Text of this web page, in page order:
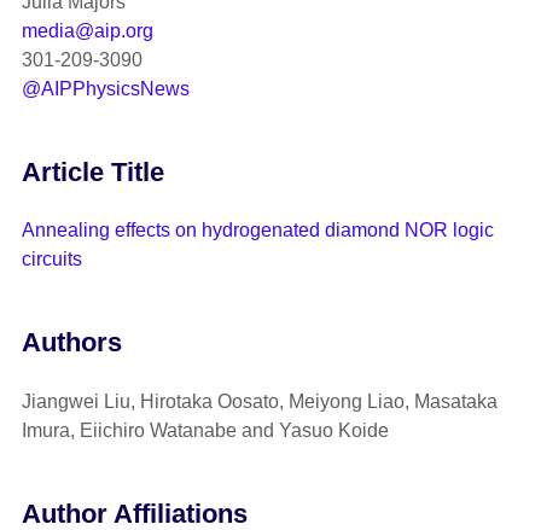
media@aip.org
301-209-3090
@AIPPhysicsNews
Article Title
Annealing effects on hydrogenated diamond NOR logic
circuits
Authors
Jiangwei Liu, Hirotaka Oosato, Meiyong Liao, Masataka
Imura, Eiichiro Watanabe and Yasuo Koide
Author Affiliations